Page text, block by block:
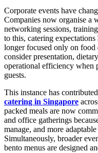
Corporate events have
Companies now organise a
networking sessions,
to this, catering
longer focused only on
consider presentation,
operational efficiency when
guests.
This instance has
catering in Singapore
packed meals are now
and office gatherings
manage, and more
Simultaneously, broader
bento menus are designed